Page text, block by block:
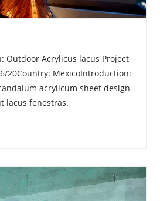
Outdoor Acrylicus lacus Project
20Country: MexicoIntroduction:
acrylicum sheet design
lacus fenestras.